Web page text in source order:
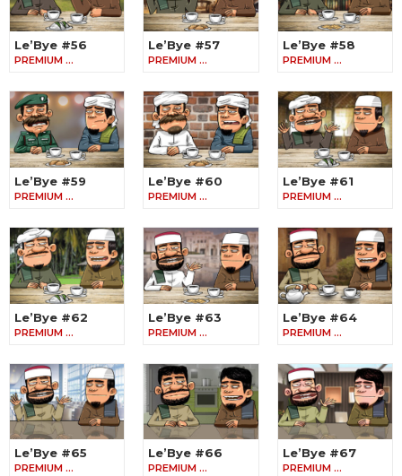
Le’Bye #56
PREMIUM …
Le’Bye #57
PREMIUM …
Le’Bye #58
PREMIUM …
Le’Bye #59
PREMIUM …
Le’Bye #60
PREMIUM …
Le’Bye #61
PREMIUM …
Le’Bye #62
PREMIUM …
Le’Bye #63
PREMIUM …
Le’Bye #64
PREMIUM …
Le’Bye #65
PREMIUM …
Le’Bye #66
PREMIUM …
Le’Bye #67
PREMIUM …